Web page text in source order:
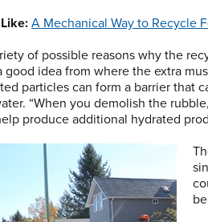
A Mechanical Way to Recycle
of possible reasons why the
good idea from where the extra
particles can form a barrier that
“When you demolish the
produce additional hydrated